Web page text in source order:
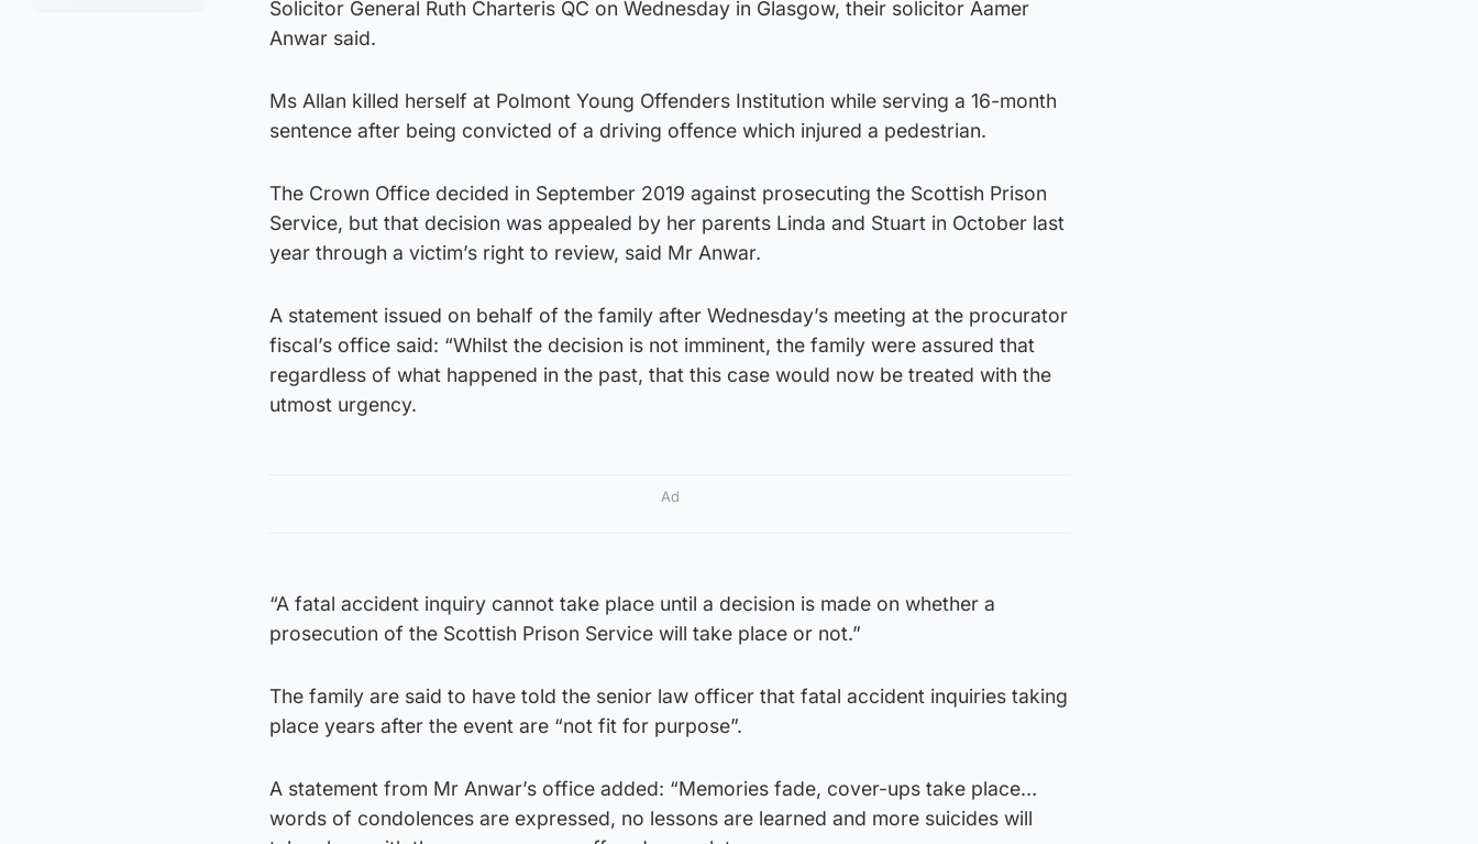
Solicitor General Ruth Charteris QC on Wednesday in Glasgow, their solicitor Aamer
Anwar said.
Ms Allan killed herself at Polmont Young Offenders Institution while serving a 16-month
sentence after being convicted of a driving offence which injured a pedestrian.
The Crown Office decided in September 2019 against prosecuting the Scottish Prison
Service, but that decision was appealed by her parents Linda and Stuart in October last
year through a victim’s right to review, said Mr Anwar.
A statement issued on behalf of the family after Wednesday’s meeting at the procurator
fiscal’s office said: “Whilst the decision is not imminent, the family were assured that
regardless of what happened in the past, that this case would now be treated with the
utmost urgency.
Ad
“A fatal accident inquiry cannot take place until a decision is made on whether a
prosecution of the Scottish Prison Service will take place or not.”
The family are said to have told the senior law officer that fatal accident inquiries taking
place years after the event are “not fit for purpose”.
A statement from Mr Anwar’s office added: “Memories fade, cover-ups take place…
words of condolences are expressed, no lessons are learned and more suicides will